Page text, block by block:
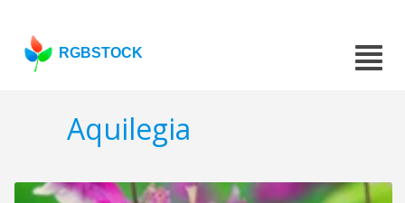
RGBSTOCK
Aquilegia